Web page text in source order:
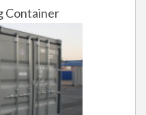
Container